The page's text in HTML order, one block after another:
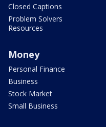
Closed Captions
Problem Solvers
Resources
Money
Personal Finance
Business
Stock Market
Small Business